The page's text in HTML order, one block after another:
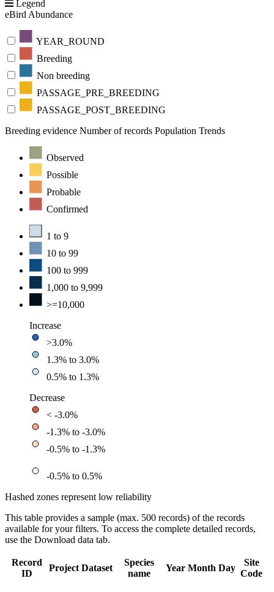
Legend
eBird Abundance
YEAR_ROUND
Breeding
Non breeding
PASSAGE_PRE_BREEDING
PASSAGE_POST_BREEDING
Breeding evidence Number of records Population Trends
Observed
Possible
Probable
Confirmed
1 to 9
10 to 99
100 to 999
1,000 to 9,999
>=10,000
Increase
>3.0%
1.3% to 3.0%
0.5% to 1.3%
Decrease
< -3.0%
-1.3% to -3.0%
-0.5% to -1.3%
-0.5% to 0.5%
Hashed zones represent low reliability
This table provides a sample (max. 500 records) of the records
available for your filters. To access the complete detailed records,
use the Download data tab.
Record
ID
Project Dataset
Species
name
Year Month Day
Site
Code